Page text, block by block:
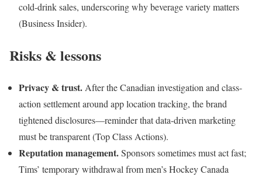
cold-drink sales, underscoring why beverage variety matters
(Business Insider).
Risks & lessons
Privacy & trust. After the Canadian investigation and class-
action settlement around app location tracking, the brand
tightened disclosures—reminder that data-driven marketing
must be transparent (Top Class Actions).
Reputation management.Sponsors sometimes must act fast;
Tims’ temporary withdrawal from men’s Hockey Canada